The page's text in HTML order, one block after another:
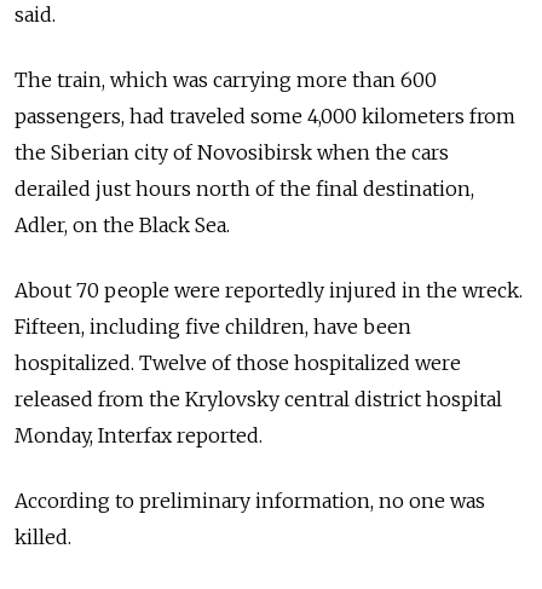
said.
The train, which was carrying more than 600
passengers, had traveled some 4,000 kilometers from
the Siberian city of Novosibirsk when the cars
derailed just hours north of the final destination,
Adler, on the Black Sea.
About 70 people were reportedly injured in the wreck.
Fifteen, including five children, have been
hospitalized. Twelve of those hospitalized were
released from the Krylovsky central district hospital
Monday, Interfax reported.
According to preliminary information, no one was
killed.